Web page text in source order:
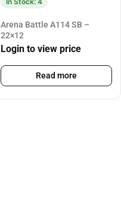
Arena Battle A114 SB –
22×12
Login to view price
Read more